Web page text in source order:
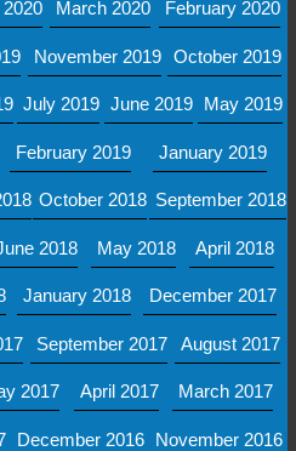
March 2020 February 2020
November 2019 October 2019
July 2019 June 2019 May 2019
February 2019 January 2019
October 2018 September 2018
2018 May 2018 April 2018
January 2018 December 2017
September 2017 August 2017
2017 April 2017 March 2017
December 2016 November 2016